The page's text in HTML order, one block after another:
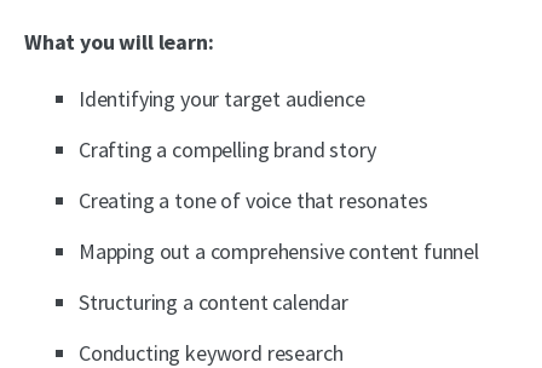
What you will learn:
Identifying your target audience
Crafting a compelling brand story
Creating a tone of voice that resonates
Mapping out a comprehensive content funnel
Structuring a content calendar
Conducting keyword research